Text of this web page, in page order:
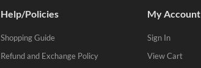
Help/Policies
Shopping Guide
Refund and Exchange Policy
My Account
Sign In
View Cart